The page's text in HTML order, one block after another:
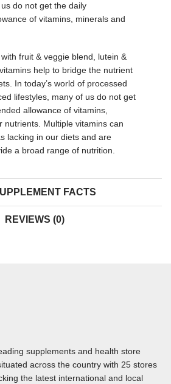
do not get the daily
of vitamins, minerals and
fruit & veggie blend, lutein &
help to bridge the nutrient
In today’s world of processed
lifestyles, many of us do not get
allowance of vitamins,
nutrients. Multiple vitamins can
lacking in our diets and are
a broad range of nutrition.
FACTS
REVIEWS (0)
supplements and health store
across the country with 25 stores
the latest international and local